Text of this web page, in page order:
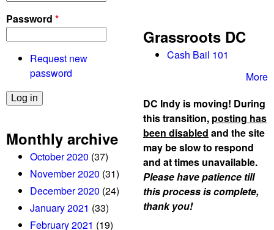
Password *
Request new
password
Monthly archive
October 2020 (37)
November 2020 (31)
December 2020 (24)
January 2021 (33)
February 2021 (19)
Grassroots DC
Cash Bail 101
More
DC Indy is moving! During
this transition, posting has
been disabled and the site
may be slow to respond
and at times unavailable.
Please have patience till
this process is complete,
thank you!